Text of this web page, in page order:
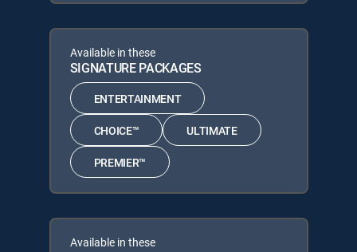
Available in these
SIGNATURE PACKAGES
ENTERTAINMENT
CHOICE™ ULTIMATE
PREMIER™
Available in these